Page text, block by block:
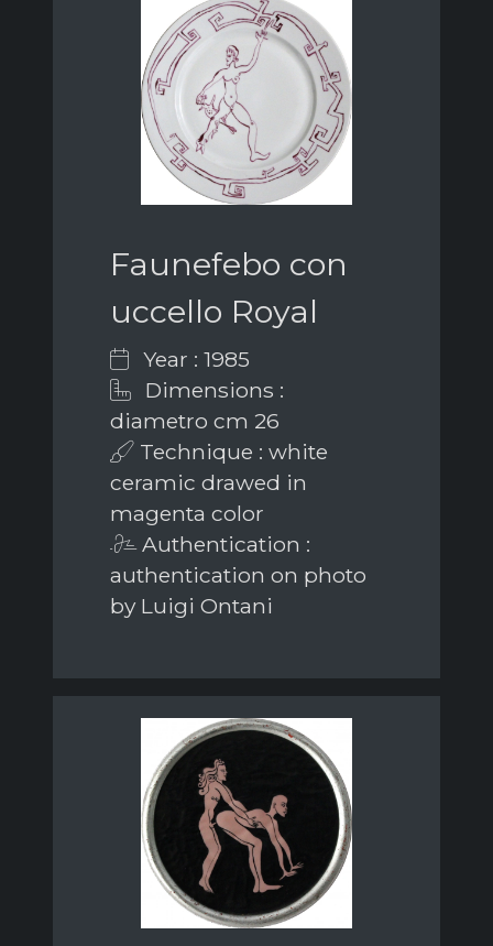
Faunefebo con
uccello Royal
Year : 1985
Dimensions :
diametro cm 26
Technique : white
ceramic drawed in
magenta color
Authentication :
authentication on photo
by Luigi Ontani